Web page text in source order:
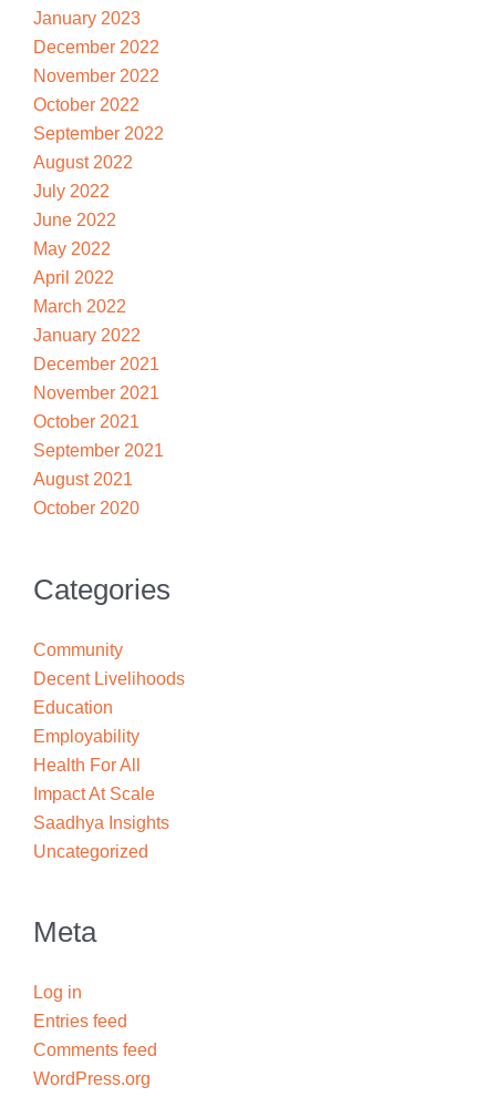
January 2023
December 2022
November 2022
October 2022
September 2022
August 2022
July 2022
June 2022
May 2022
April 2022
March 2022
January 2022
December 2021
November 2021
October 2021
September 2021
August 2021
October 2020
Categories
Community
Decent Livelihoods
Education
Employability
Health For All
Impact At Scale
Saadhya Insights
Uncategorized
Meta
Log in
Entries feed
Comments feed
WordPress.org